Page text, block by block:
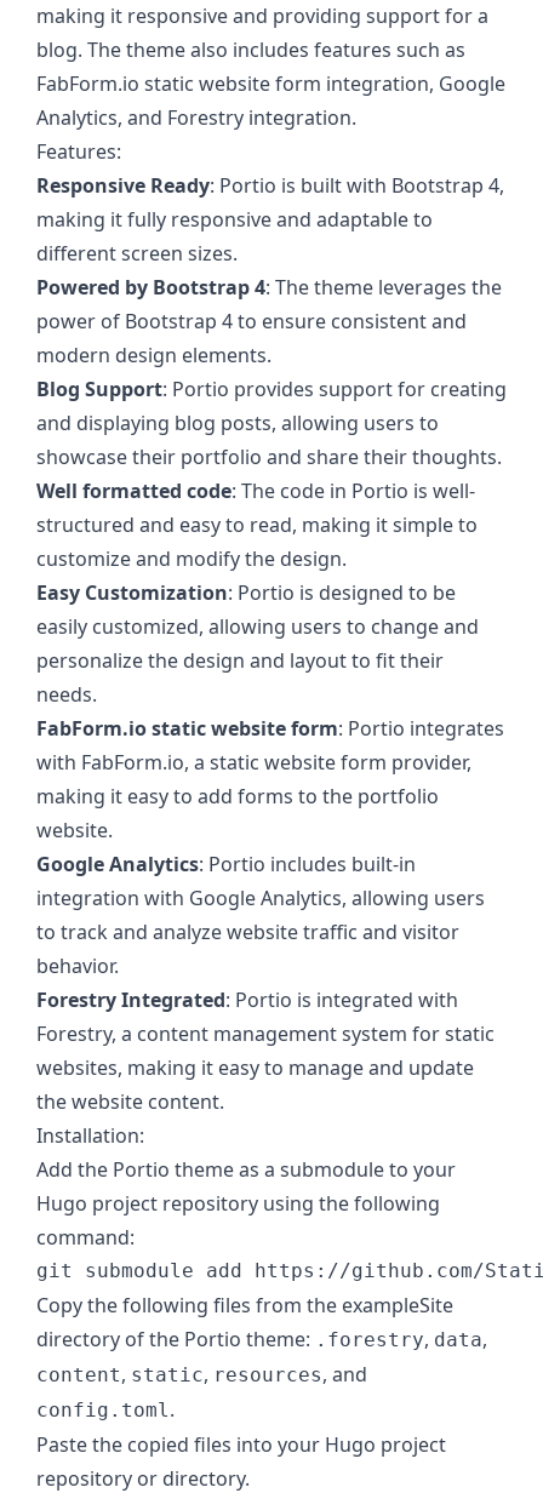
making it responsive and providing support for a
blog. The theme also includes features such as
FabForm.io static website form integration, Google
Analytics, and Forestry integration.
Features:
Responsive Ready: Portio is built with Bootstrap 4,
making it fully responsive and adaptable to
different screen sizes.
Powered by Bootstrap 4: The theme leverages the
power of Bootstrap 4 to ensure consistent and
modern design elements.
Blog Support: Portio provides support for creating
and displaying blog posts, allowing users to
showcase their portfolio and share their thoughts.
Well formatted code: The code in Portio is well-
structured and easy to read, making it simple to
customize and modify the design.
Easy Customization: Portio is designed to be
easily customized, allowing users to change and
personalize the design and layout to fit their
needs.
FabForm.io static website form: Portio integrates
with FabForm.io, a static website form provider,
making it easy to add forms to the portfolio
website.
Google Analytics: Portio includes built-in
integration with Google Analytics, allowing users
to track and analyze website traffic and visitor
behavior.
Forestry Integrated: Portio is integrated with
Forestry, a content management system for static
websites, making it easy to manage and update
the website content.
Installation:
Add the Portio theme as a submodule to your
Hugo project repository using the following
command:
Copy the following files from the exampleSite
directory of the Portio theme: .forestry, data,
content, static, resources, and
config.toml .
Paste the copied files into your Hugo project
repository or directory.